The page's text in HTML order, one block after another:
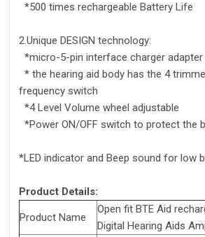
*500 times rechargeable Battery Life
2.Unique DESIGN technology:
*micro-5-pin interface charger adapter
* the hearing aid body has the 4
frequency switch
*4 Level Volume wheel adjustable
*Power ON/OFF switch to protect the
*LED indicator and Beep sound for low
Product Details:
Product Name
Open fit BTE Aid
Digital Hearing Aids